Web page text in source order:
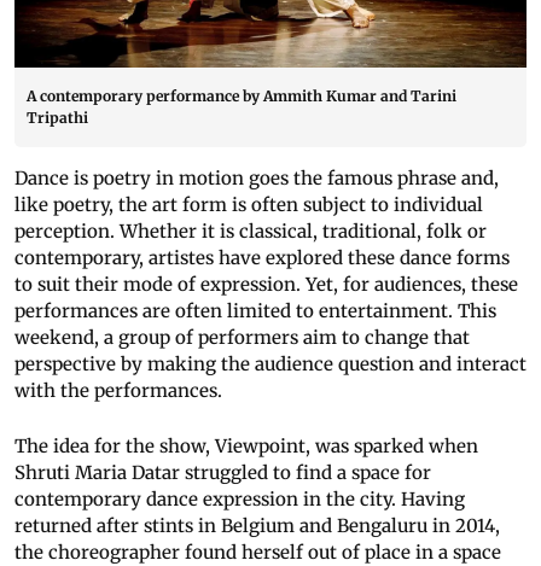
A contemporary performance by Ammith Kumar and Tarini
Tripathi
Dance is poetry in motion goes the famous phrase and,
like poetry, the art form is often subject to individual
perception. Whether it is classical, traditional, folk or
contemporary, artistes have explored these dance forms
to suit their mode of expression. Yet, for audiences, these
performances are often limited to entertainment. This
weekend, a group of performers aim to change that
perspective by making the audience question and interact
with the performances.
The idea for the show, Viewpoint, was sparked when
Shruti Maria Datar struggled to find a space for
contemporary dance expression in the city. Having
returned after stints in Belgium and Bengaluru in 2014,
the choreographer found herself out of place in a space